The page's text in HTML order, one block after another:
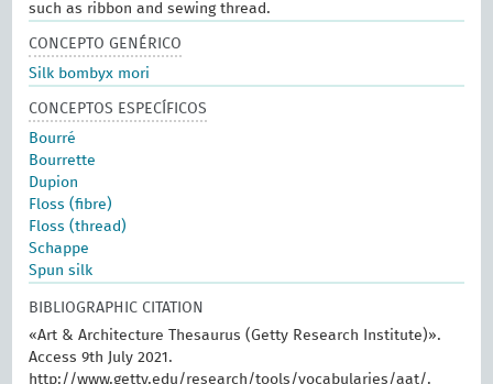
such as ribbon and sewing thread.
CONCEPTO GENÉRICO
Silk bombyx mori
CONCEPTOS ESPECÍFICOS
Bourré
Bourrette
Dupion
Floss (fibre)
Floss (thread)
Schappe
Spun silk
BIBLIOGRAPHIC CITATION
«Art & Architecture Thesaurus (Getty Research Institute)».
Access 9th July 2021.
http://www.getty.edu/research/tools/vocabularies/aat/.